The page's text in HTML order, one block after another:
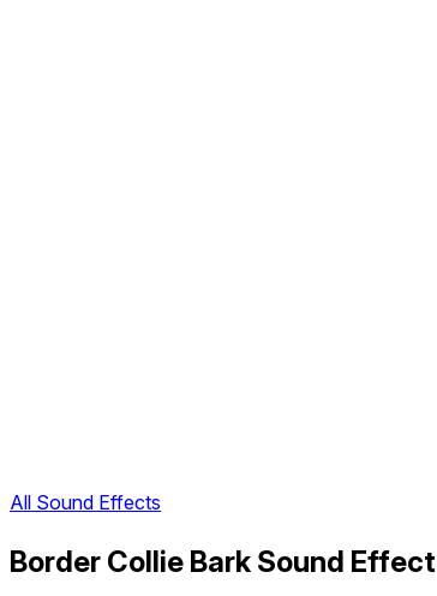
All Sound Effects
Border Collie Bark Sound Effect